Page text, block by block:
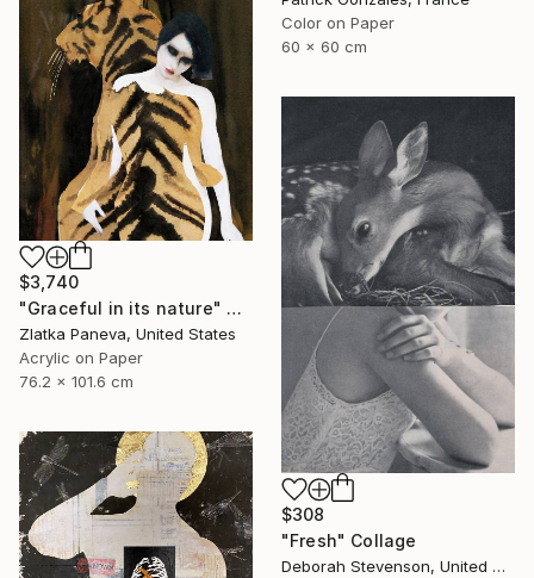
Color on Paper
60 x 60 cm
$3,740
"Graceful in its nature" Painting
Zlatka Paneva, United States
Acrylic on Paper
76.2 x 101.6 cm
$308
"Fresh" Collage
Deborah Stevenson, United States